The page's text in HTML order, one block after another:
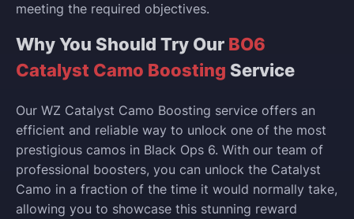
meeting the required objectives.
Why You Should Try Our BO6
Catalyst Camo Boosting Service
Our WZ Catalyst Camo Boosting service offers an
efficient and reliable way to unlock one of the most
prestigious camos in Black Ops 6. With our team of
professional boosters, you can unlock the Catalyst
Camo in a fraction of the time it would normally take,
allowing you to showcase this stunning reward